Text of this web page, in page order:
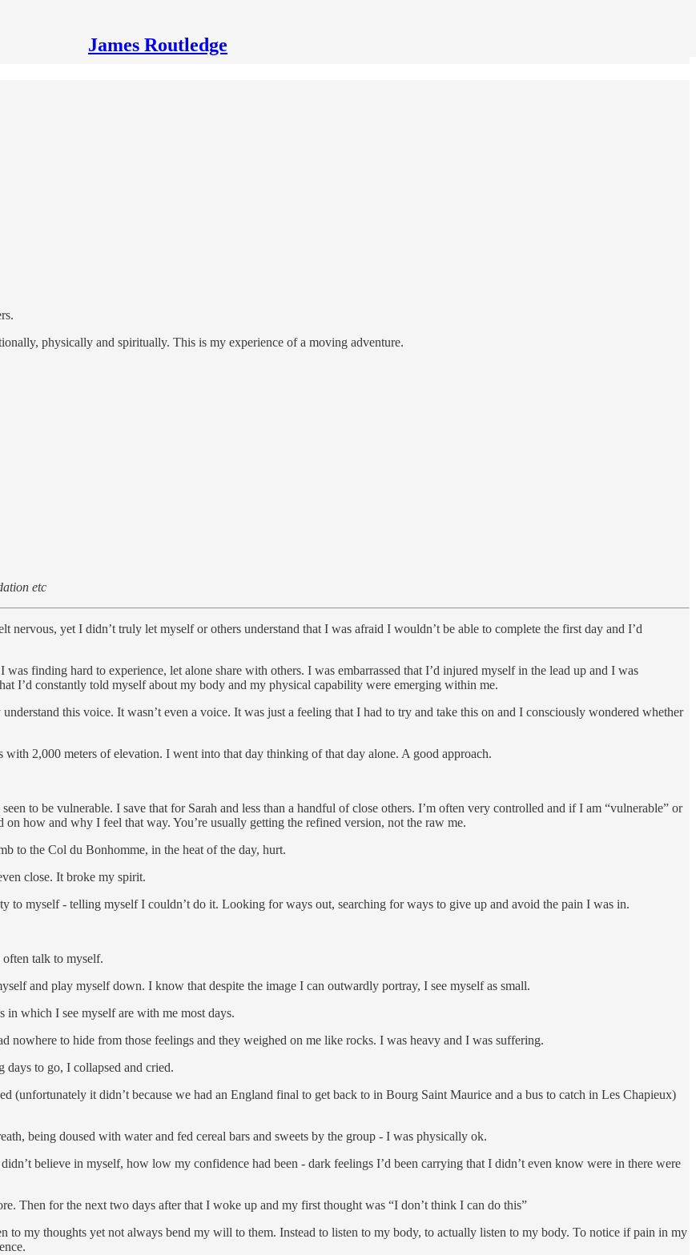
James Routledge
physically and spiritually. This is my experience of a moving adventure.
etc
yet I didn’t truly let myself or others understand that I was afraid I wouldn’t be able to complete the first day and I’d
finding hard to experience, let alone share with others. I was embarrassed that I’d injured myself in the lead up and I was
I’d constantly told myself about my body and my physical capability were emerging within me.
this voice. It wasn’t even a voice. It was just a feeling that I had to try and take this on and I consciously wondered whether
with 2,000 meters of elevation. I went into that day thinking of that day alone. A good approach.
to be vulnerable. I save that for Sarah and less than a handful of close others. I’m often very controlled and if I am “vulnerable” or
how and why I feel that way. You’re usually getting the refined version, not the raw me.
to the Col du Bonhomme, in the heat of the day, hurt.
close. It broke my spirit.
to myself - telling myself I couldn’t do it. Looking for ways out, searching for ways to give up and avoid the pain I was in.
talk to myself.
and play myself down. I know that despite the image I can outwardly portray, I see myself as small.
in which I see myself are with me most days.
nowhere to hide from those feelings and they weighed on me like rocks. I was heavy and I was suffering.
to go, I collapsed and cried.
(unfortunately it didn’t because we had an England final to get back to in Bourg Saint Maurice and a bus to catch in Les Chapieux)
being doused with water and fed cereal bars and sweets by the group - I was physically ok.
believe in myself, how low my confidence had been - dark feelings I’d been carrying that I didn’t even know were in there were
Then for the next two days after that I woke up and my first thought was “I don’t think I can do this”
to my thoughts yet not always bend my will to them. Instead to listen to my body, to actually listen to my body. To notice if pain in my